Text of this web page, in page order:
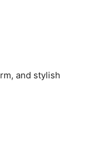
and stylish